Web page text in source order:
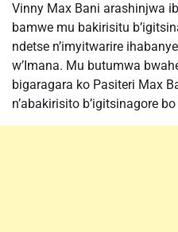
Vinny Max Bani arashinjwa
bamwe mu bakirisitu
ndetse n’imyitwarire
w’Imana. Mu butumwa
bigaragara ko Pasiteri Max
n’abakirisito b’igitsinagore